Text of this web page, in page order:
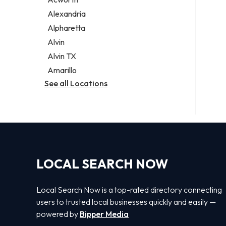
Legal services
Notary public
Personal injury attorney
Alexandria
Alpharetta
Alvin
Alvin TX
Amarillo
See all Locations
LOCAL SEARCH NOW
Local Search Now is a top-rated directory connecting
users to trusted local businesses quickly and easily —
powered by Bipper Media